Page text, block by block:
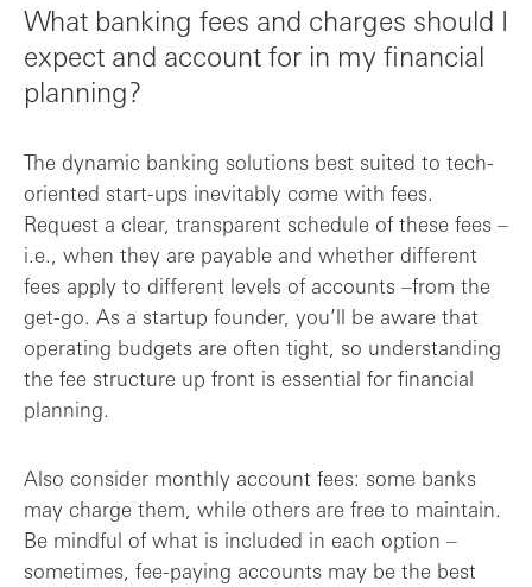
What banking fees and charges should I
expect and account for in my financial
planning?
The dynamic banking solutions best suited to tech-
oriented start-ups inevitably come with fees.
Request a clear, transparent schedule of these fees –
i.e., when they are payable and whether different
fees apply to different levels of accounts –from the
get-go. As a startup founder, you’ll be aware that
operating budgets are often tight, so understanding
the fee structure up front is essential for financial
planning.
Also consider monthly account fees: some banks
may charge them, while others are free to maintain.
Be mindful of what is included in each option –
sometimes, fee-paying accounts may be the best